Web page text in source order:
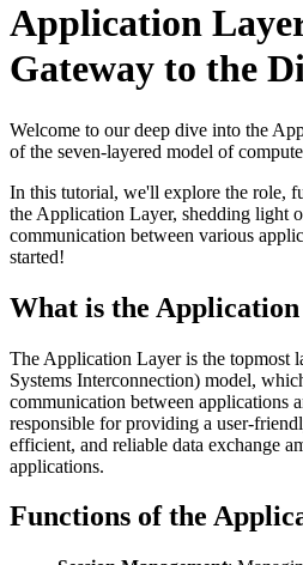
Application
Gateway to the
Welcome to our deep dive into the
of the seven-layered model of
In this tutorial, we'll explore the role,
the Application Layer, shedding light
communication between various
started!
What is the
The Application Layer is the topmost
Systems Interconnection) model,
communication between applications
responsible for providing a user-
efficient, and reliable data exchange
applications.
Functions of the